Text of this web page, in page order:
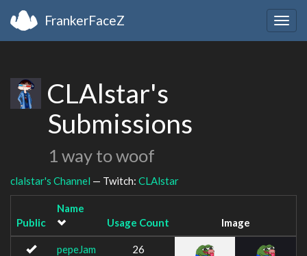
FrankerFaceZ
CLAlstar's
Submissions
1 way to woof
clalstar's Channel — Twitch: CLAlstar
Public
Name
Usage Count
Image
pepeJam 26